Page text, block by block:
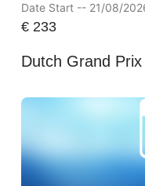
Date Start -- 21/08/
€233
Dutch Grand Prix